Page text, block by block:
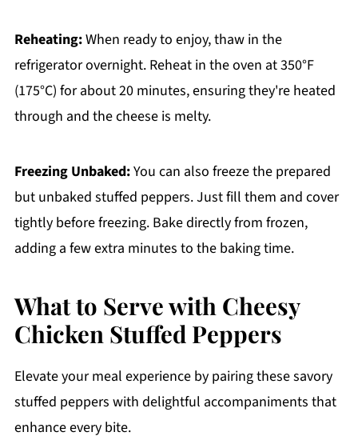
Reheating:When ready to enjoy, thaw in the
refrigerator overnight. Reheat in the oven at 350°F
(175°C) for about 20 minutes, ensuring they're heated
through and the cheese is melty.
Freezing Unbaked:You can also freeze the prepared
but unbaked stuffed peppers. Just fill them and cover
tightly before freezing. Bake directly from frozen,
adding a few extra minutes to the baking time.
What to Serve with Cheesy
Chicken Stuffed Peppers
Elevate your meal experience by pairing these savory
stuffed peppers with delightful accompaniments that
enhance every bite.